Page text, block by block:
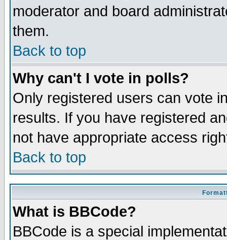
moderator and board
them.
Back to top
Why can't I vote in polls?
Only registered users can vote
results. If you have registered
not have appropriate access
Back to top
What is BBCode?
BBCode is a special